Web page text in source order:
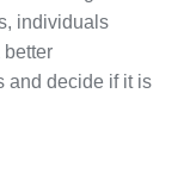
individuals
and decide if it is